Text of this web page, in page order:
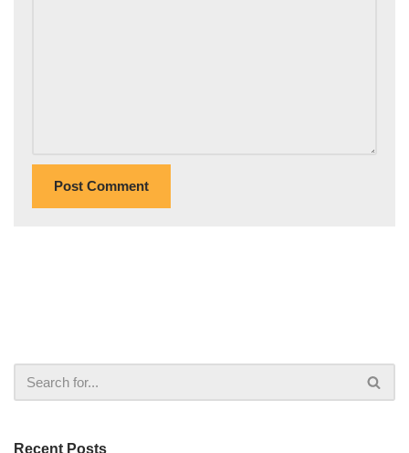
Recent Posts